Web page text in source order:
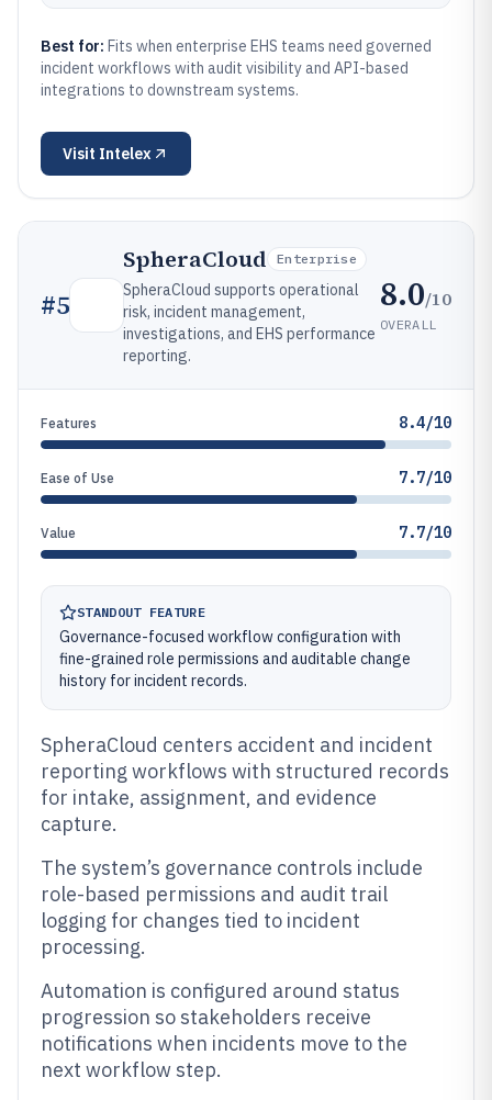
Best for: Fits when enterprise EHS teams need governed
incident workflows with audit visibility and API-based
integrations to downstream systems.
Visit Intelex
#5
SpheraCloud Enterprise
SpheraCloud supports operational
risk, incident management,
investigations, and EHS performance
reporting.
8.0/10
OVERALL
Features 8.4/10
Ease of Use 7.7/10
Value 7.7/10
STANDOUT FEATURE
Governance-focused workflow configuration with
fine-grained role permissions and auditable change
history for incident records.
SpheraCloud centers accident and incident
reporting workflows with structured records
for intake, assignment, and evidence
capture.
The system’s governance controls include
role-based permissions and audit trail
logging for changes tied to incident
processing.
Automation is configured around status
progression so stakeholders receive
notifications when incidents move to the
next workflow step.